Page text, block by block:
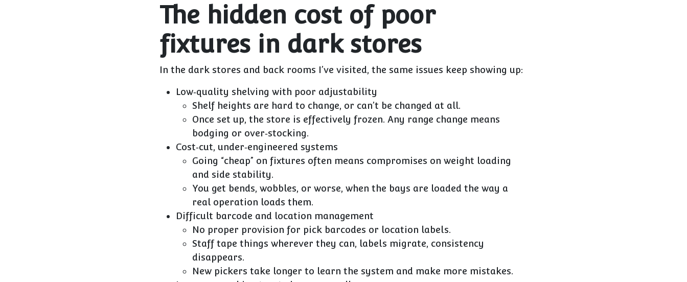
The hidden cost of poor
fixtures in dark stores
In the dark stores and back rooms I’ve visited, the same issues keep showing up:
Low‑quality shelving with poor adjustability
Shelf heights are hard to change, or can’t be changed at all.
Once set up, the store is effectively frozen. Any range change means
bodging or over‑stocking.
Cost‑cut, under‑engineered systems
Going “cheap” on fixtures often means compromises on weight loading
and side stability.
You get bends, wobbles, or worse, when the bays are loaded the way a
real operation loads them.
Difficult barcode and location management
No proper provision for pick barcodes or location labels.
Staff tape things wherever they can, labels migrate, consistency
disappears.
New pickers take longer to learn the system and make more mistakes.